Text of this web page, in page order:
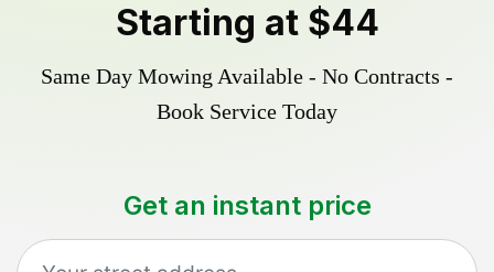
Starting at $44
Same Day Mowing Available - No Contracts -
Book Service Today
Get an instant price